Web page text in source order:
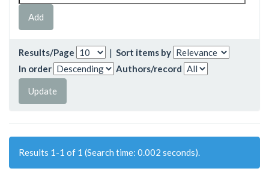
Results/Page | Sort items by
In order
Authors/record
Results 1-1 of 1 (Search time: 0.002 seconds).